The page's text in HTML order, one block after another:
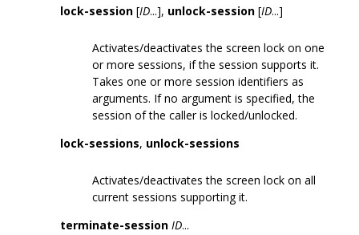
lock-session [ID...], unlock-session [ID...]
Activates/deactivates the screen lock on one
or more sessions, if the session supports it.
Takes one or more session identifiers as
arguments. If no argument is specified, the
session of the caller is locked/unlocked.
lock-sessions, unlock-sessions
Activates/deactivates the screen lock on all
current sessions supporting it.
terminate-session ID...